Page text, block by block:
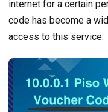
internet for a certain
code has become a
access to this service.